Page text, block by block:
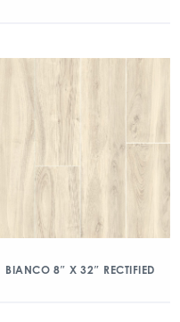
BIANCO 8″ X 32″ RECTIFIED